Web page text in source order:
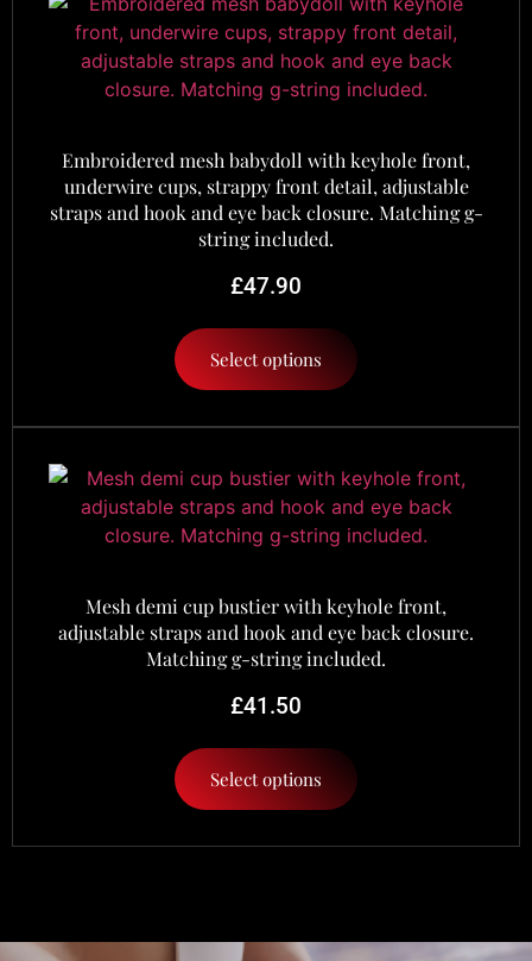
Embroidered mesh babydoll with keyhole front,
underwire cups, strappy front detail, adjustable
straps and hook and eye back closure. Matching g-
string included.
£47.90
Select options
Mesh demi cup bustier with keyhole front,
adjustable straps and hook and eye back closure.
Matching g-string included.
£41.50
Select options